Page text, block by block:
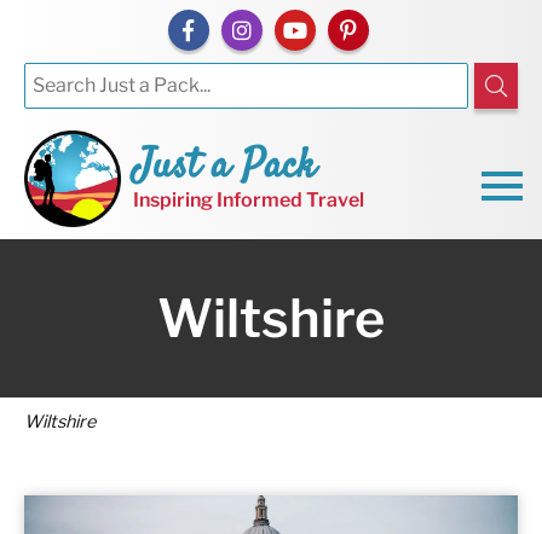
Just a Pack
Inspiring Informed Travel
Wiltshire
Wiltshire